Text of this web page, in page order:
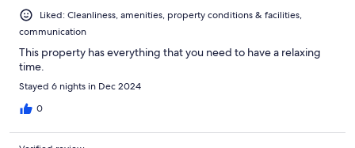
Liked: Cleanliness, amenities, property conditions & facilities,
communication
This property has everything that you need to have a relaxing
time.
Stayed 6 nights in Dec 2024
0